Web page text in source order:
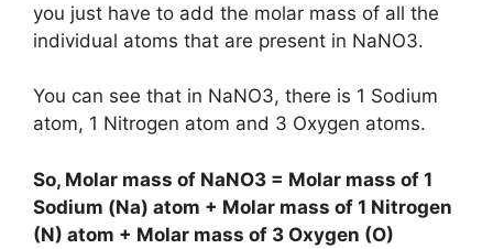
you just have to add the molar mass of all the
individual atoms that are present in NaNO3.
You can see that in NaNO3, there is 1 Sodium
atom, 1 Nitrogen atom and 3 Oxygen atoms.
So, Molar mass of NaNO3 = Molar mass of 1
Sodium (Na) atom + Molar mass of 1 Nitrogen
(N) atom + Molar mass of 3 Oxygen (O)